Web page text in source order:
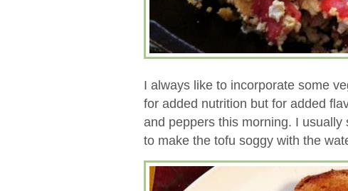
I always like to incorporate some
for added nutrition but for added
and peppers this morning. I
to make the tofu soggy with the